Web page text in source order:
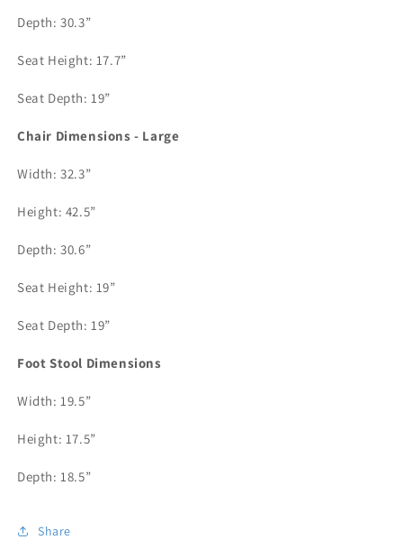
Depth: 30.3”
Seat Height: 17.7”
Seat Depth: 19”
Chair Dimensions - Large
Width: 32.3”
Height: 42.5”
Depth: 30.6”
Seat Height: 19”
Seat Depth: 19”
Foot Stool Dimensions
Width: 19.5”
Height: 17.5”
Depth: 18.5”
Share